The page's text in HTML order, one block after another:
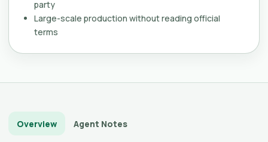
party
Large-scale production without reading official
terms
Overview Agent Notes